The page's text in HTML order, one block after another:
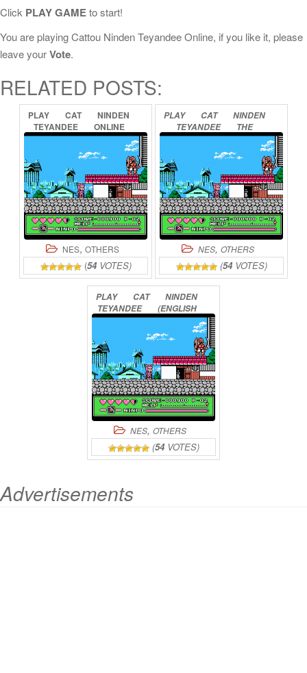
Click PLAY GAMEto start!
You are playing Cattou Ninden Teyandee Online, if you like it, please
leave yourVote.
RELATED POSTS:
PLAY CAT
NINDEN
TEYANDEE
ONLINE
NES, OTHERS
(54VOTES)
PLAY CAT
NINDEN
TEYANDEE
THE
SECOND
COMING
ONLINE
NES, OTHERS
(54VOTES)
PLAY CAT
NINDEN
TEYANDEE
(ENGLISH
TRANSLATION)
ONLINE
NES, OTHERS
(54VOTES)
Advertisements